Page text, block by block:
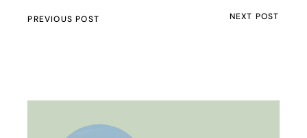
PREVIOUS POST NEXT POST